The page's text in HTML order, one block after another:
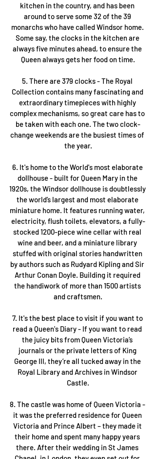
kitchen in the country, and has been
around to serve some 32 of the 39
monarchs who have called Windsor home.
Some say, the clocks in the kitchen are
always five minutes ahead, to ensure the
Queen always gets her food on time.
5. There are 379 clocks - The Royal
Collection contains many fascinating and
extraordinary timepieces with highly
complex mechanisms, so great care has to
be taken with each one. The two clock-
change weekends are the busiest times of
the year.
6. It's home to the World's most elaborate
dollhouse - built for Queen Mary in the
1920s, the Windsor dollhouse is doubtlessly
the world’s largest and most elaborate
miniature home. It features running water,
electricity, flush toilets, elevators, a fully-
stocked 1200-piece wine cellar with real
wine and beer, and a miniature library
stuffed with original stories handwritten
by authors such as Rudyard Kipling and Sir
Arthur Conan Doyle. Building it required
the handiwork of more than 1500 artists
and craftsmen.
7. It's the best place to visit if you want to
read a Queen's Diary - If you want to read
the juicy bits from Queen Victoria’s
journals or the private letters of King
George III, they’re all tucked away in the
Royal Library and Archives in Windsor
Castle.
8. The castle was home of Queen Victoria -
it was the preferred residence for Queen
Victoria and Prince Albert – they made it
their home and spent many happy years
there. After their wedding in St James